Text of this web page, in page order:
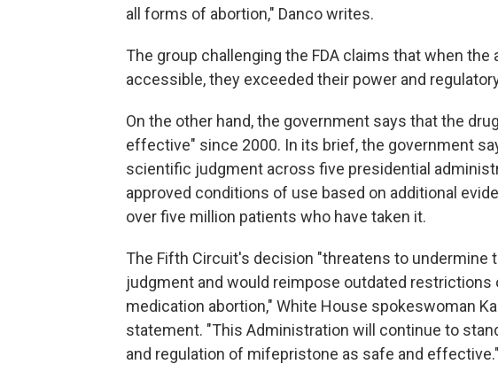
all forms of abortion," Danco writes.
The group challenging the FDA claims that when
accessible, they exceeded their power and
On the other hand, the government says that the
effective" since 2000. In its brief, the government
scientific judgment across five presidential
approved conditions of use based on additional
over five million patients who have taken it.
The Fifth Circuit's decision "threatens to undermine
judgment and would reimpose outdated
medication abortion," White House spokeswoman
statement. "This Administration will continue to
and regulation of mifepristone as safe and effective."